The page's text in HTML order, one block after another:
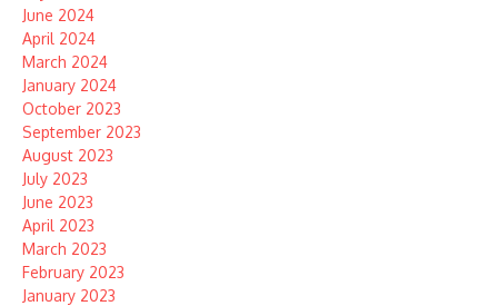
June 2024
April 2024
March 2024
January 2024
October 2023
September 2023
August 2023
July 2023
June 2023
April 2023
March 2023
February 2023
January 2023